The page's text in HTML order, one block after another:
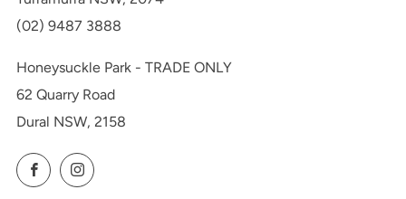
(02) 9487 3888
Honeysuckle Park - TRADE ONLY
62 Quarry Road
Dural NSW, 2158
FacebookInstagram